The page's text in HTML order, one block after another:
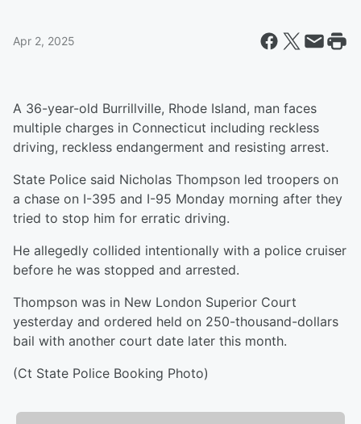
Apr 2, 2025
A 36-year-old Burrillville, Rhode Island, man faces
multiple charges in Connecticut including reckless
driving, reckless endangerment and resisting arrest.
State Police said Nicholas Thompson led troopers on
a chase on I-395 and I-95 Monday morning after they
tried to stop him for erratic driving.
He allegedly collided intentionally with a police cruiser
before he was stopped and arrested.
Thompson was in New London Superior Court
yesterday and ordered held on 250-thousand-dollars
bail with another court date later this month.
(Ct State Police Booking Photo)